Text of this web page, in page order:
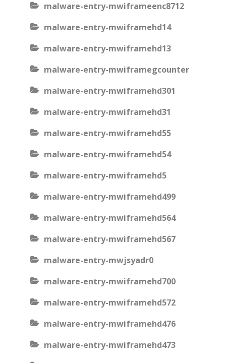
malware-entry-mwiframeenc8712
malware-entry-mwiframehd14
malware-entry-mwiframehd13
malware-entry-mwiframegcounter
malware-entry-mwiframehd301
malware-entry-mwiframehd31
malware-entry-mwiframehd55
malware-entry-mwiframehd54
malware-entry-mwiframehd5
malware-entry-mwiframehd499
malware-entry-mwiframehd564
malware-entry-mwiframehd567
malware-entry-mwjsyadr0
malware-entry-mwiframehd700
malware-entry-mwiframehd572
malware-entry-mwiframehd476
malware-entry-mwiframehd473